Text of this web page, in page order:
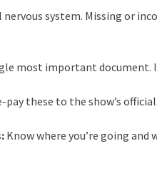
system. Missing or
most important document.
pay these to the show’s
Know where you’re going and